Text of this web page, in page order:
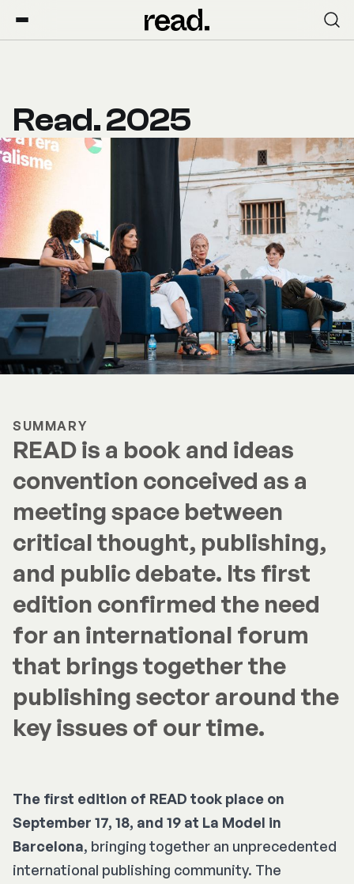
Read. 2025
SUMMARY
READ is a book and ideas
convention conceived as a
meeting space between
critical thought, publishing,
and public debate. Its first
edition confirmed the need
for an international forum
that brings together the
publishing sector around the
key issues of our time.
The first edition of READ took place on
September 17, 18, and 19 at La Model in
Barcelona, bringing together an unprecedented
international publishing community. The